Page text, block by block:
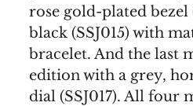
rose gold-plated bezel
black (SSJ015) with
bracelet. And the last
edition with a grey,
dial (SSJ017). All four